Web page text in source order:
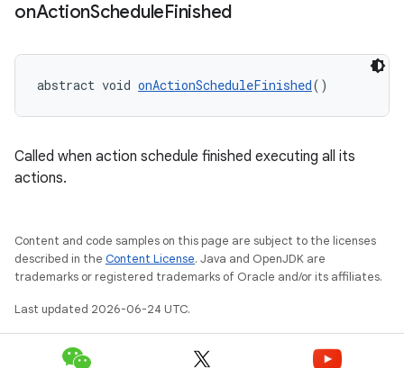
onActionScheduleFinished
abstract void onActionScheduleFinished()
Called when action schedule finished executing all its
actions.
Content and code samples on this page are subject to the licenses
described in the Content License. Java and OpenJDK are
trademarks or registered trademarks of Oracle and/or its affiliates.
Last updated 2026-06-24 UTC.